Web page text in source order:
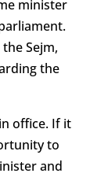
minister
Sejm,
the
office. If it
to
and